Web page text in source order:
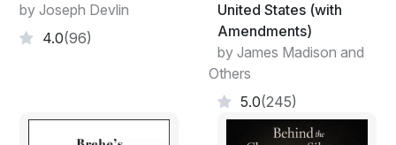
by Joseph Devlin
4.0(96)
United States (with
Amendments)
by James Madison and
Others
5.0(245)